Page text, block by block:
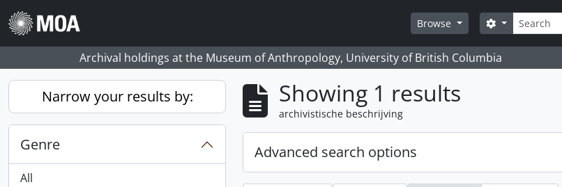
Skip to main content
Browse
zoeken
Search options
Archival holdings at the Museum of Anthropology, University of British Columbia
Narrow your results by:
Genre
All
Showing 1 results
archivistische beschrijving
Advanced search options